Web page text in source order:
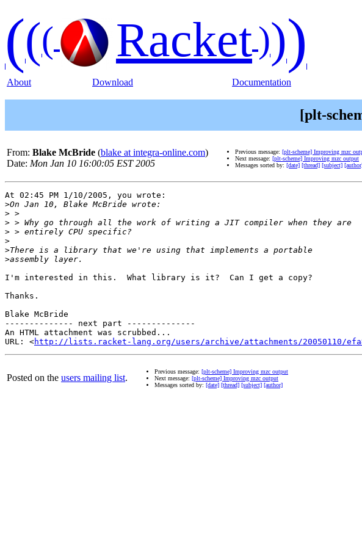
((( Racket)))
About Download Documentation
[plt-
From: Blake McBride (blake at integra-online.com)
Date: Mon Jan 10 16:00:05 EST 2005
Previous message: [plt-scheme] Improving mzc
Next message: [plt-scheme] Improving mzc output
Messages sorted by: [date] [thread] [subject]
At 02:45 PM 1/10/2005, you wrote:
>
>
>
>
>
>
>
I'm interested in this.  What library is it?  Can I get a copy?
Thanks.
Blake McBride
-------------- next part --------------
An HTML attachment was scrubbed...
URL: <http://lists.racket-lang.org/users/archive/attachments/20050110/
Posted on the users mailing list.
Previous message: [plt-scheme] Improving mzc output
Next message: [plt-scheme] Improving mzc output
Messages sorted by: [date] [thread] [subject] [author]